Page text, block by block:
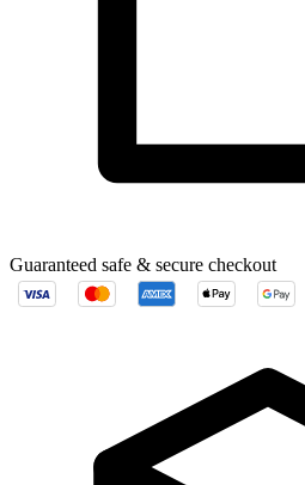
Guaranteed safe & secure checkout